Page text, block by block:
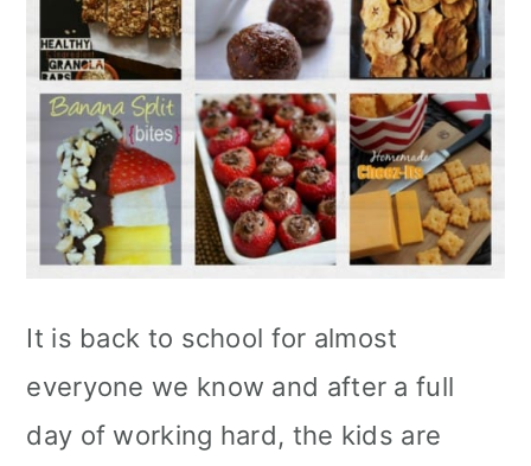
It is back to school for almost
everyone we know and after a full
day of working hard, the kids are